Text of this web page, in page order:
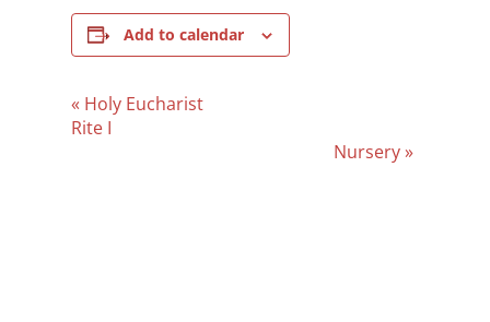
Add to calendar
Event
Navigation
« Holy Eucharist
Rite I
Nursery»